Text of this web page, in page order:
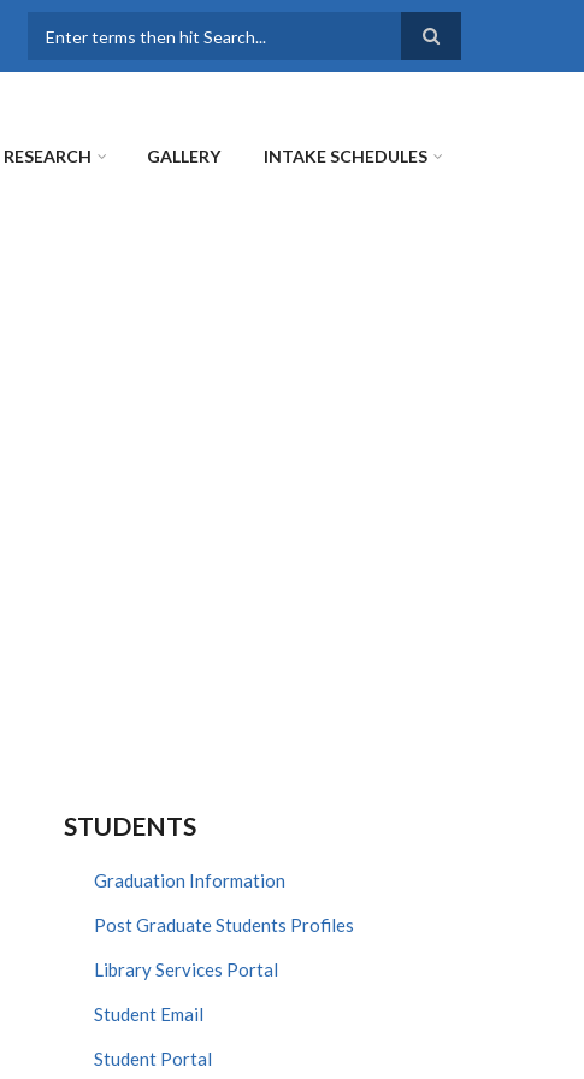
RESEARCH GALLERY INTAKE SCHEDULES
STUDENTS
Graduation Information
Post Graduate Students Profiles
Library Services Portal
Student Email
Student Portal